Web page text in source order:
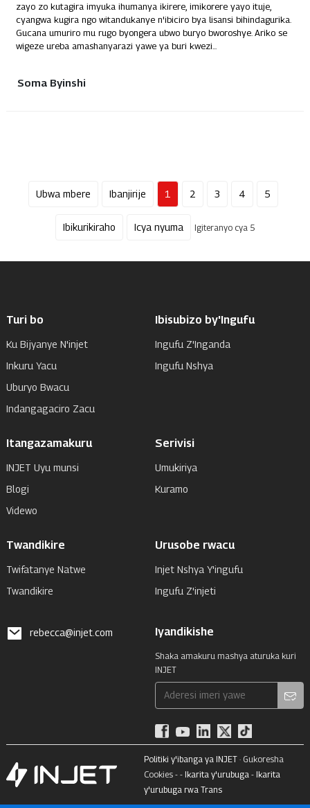
zayo zo kutagira imyuka ihumanya ikirere, imikorere yayo ituje,
cyangwa kugira ngo witandukanye n'ibiciro bya lisansi bihindagurika.
Gucana umuriro mu rugo byongera ubwo buryo bworoshye. Ariko se
wigeze ureba amashanyarazi yawe ya buri kwezi...
Soma Byinshi
Ubwa mbere Ibanjirije 1 2 3 4 5
Ibikurikiraho Icya nyuma Igiteranyo cya 5
Turi bo
Ku Bijyanye N'injet
Inkuru Yacu
Uburyo Bwacu
Indangagaciro Zacu
Ibisubizo by'Ingufu
Ingufu Z'Inganda
Ingufu Nshya
Itangazamakuru
INJET Uyu munsi
Blogi
Videwo
Serivisi
Umukiriya
Kuramo
Twandikire
Twifatanye Natwe
Twandikire
Urusobe rwacu
Injet Nshya Y'ingufu
Ingufu Z'injeti
rebecca@injet.com Iyandikishe
Shaka amakuru mashya aturuka kuri
INJET
Politiki y'ibanga ya INJET· Gukoresha
Cookies - - Ikarita y'urubuga- Ikarita
y'urubuga rwa Trans